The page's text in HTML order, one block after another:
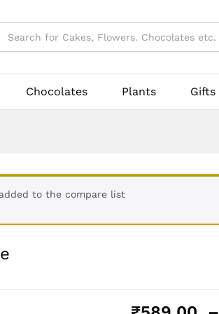
Chocolates Plants Gifts
to the compare list
(0)
Vendor Info
taxes